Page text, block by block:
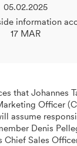
05.02.2025
information
17 MAR
that Johannes
Officer
assume
Denis
Chief Sales